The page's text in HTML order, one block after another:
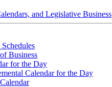
and Legislative Business
Business
for the Day
Calendar for the Day